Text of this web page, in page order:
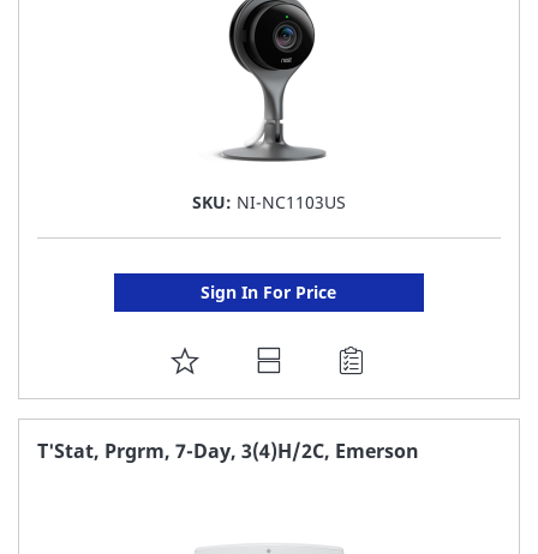
SKU: NI-NC1103US
Sign In For Price
ADD
TO
FAVORITE
T'Stat, Prgrm, 7-Day, 3(4)H/2C, Emerson